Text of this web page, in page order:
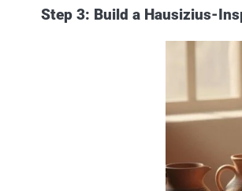
Step 3: Build a Hausizius-